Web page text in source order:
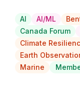
AI AI/ML
Canada Forum
Climate
Earth
Marine